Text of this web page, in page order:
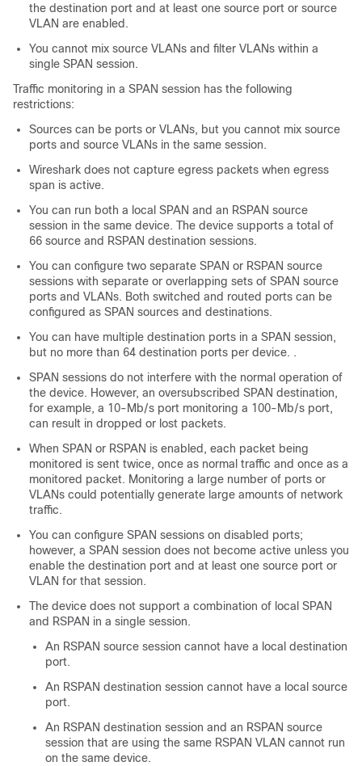
the destination port and at least one source port or source
VLAN are enabled.
You cannot mix source VLANs and filter VLANs within a
single SPAN session.
Traffic monitoring in a SPAN session has the following
restrictions:
Sources can be ports or VLANs, but you cannot mix source
ports and source VLANs in the same session.
Wireshark does not capture egress packets when egress
span is active.
You can run both a local SPAN and an RSPAN source
session in the same device. The device supports a total of
66 source and RSPAN destination sessions.
You can configure two separate SPAN or RSPAN source
sessions with separate or overlapping sets of SPAN source
ports and VLANs. Both switched and routed ports can be
configured as SPAN sources and destinations.
You can have multiple destination ports in a SPAN session,
but no more than 64 destination ports per device. .
SPAN sessions do not interfere with the normal operation of
the device. However, an oversubscribed SPAN destination,
for example, a 10-Mb/s port monitoring a 100-Mb/s port,
can result in dropped or lost packets.
When SPAN or RSPAN is enabled, each packet being
monitored is sent twice, once as normal traffic and once as a
monitored packet. Monitoring a large number of ports or
VLANs could potentially generate large amounts of network
traffic.
You can configure SPAN sessions on disabled ports;
however, a SPAN session does not become active unless you
enable the destination port and at least one source port or
VLAN for that session.
The device does not support a combination of local SPAN
and RSPAN in a single session.
An RSPAN source session cannot have a local destination
port.
An RSPAN destination session cannot have a local source
port.
An RSPAN destination session and an RSPAN source
session that are using the same RSPAN VLAN cannot run
on the same device.